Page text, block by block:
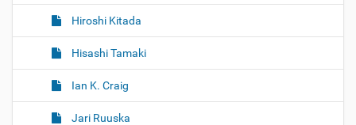
Hiroshi Kitada
Hisashi Tamaki
Ian K. Craig
Jari Ruuska